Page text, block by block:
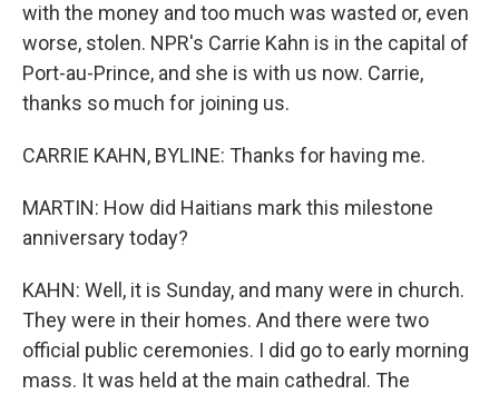
with the money and too much was wasted or, even
worse, stolen. NPR's Carrie Kahn is in the capital of
Port-au-Prince, and she is with us now. Carrie,
thanks so much for joining us.
CARRIE KAHN, BYLINE: Thanks for having me.
MARTIN: How did Haitians mark this milestone
anniversary today?
KAHN: Well, it is Sunday, and many were in church.
They were in their homes. And there were two
official public ceremonies. I did go to early morning
mass. It was held at the main cathedral. The